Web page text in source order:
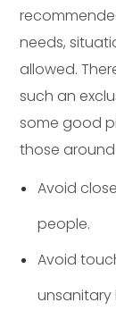
needs,
allowed.
such an
some good
those around
Avoid
people.
Avoid
unsanitary